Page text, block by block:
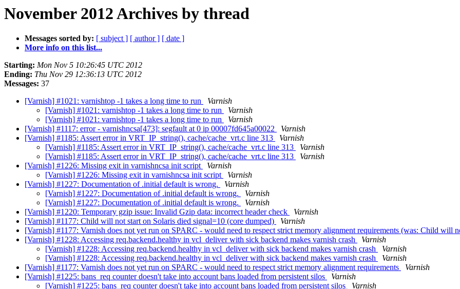
November 2012 Archives by thread
Messages sorted by: [ subject ] [ author ] [ date ]
More info on this list...
Starting: Mon Nov 5 10:26:45 UTC 2012
Ending: Thu Nov 29 12:36:13 UTC 2012
Messages: 37
[Varnish] #1021: varnishtop -1 takes a long time to run
Varnish
[Varnish] #1021: varnishtop -1 takes a long time to run
Varnish
[Varnish] #1021: varnishtop -1 takes a long time to run
Varnish
[Varnish] #1117: error - varnishncsa[473]: segfault at 0 ip 00007fd645a00022
Varnish
[Varnish] #1185: Assert error in VRT_IP_string(), cache/cache_vrt.c line 313
Varnish
[Varnish] #1185: Assert error in VRT_IP_string(), cache/cache_vrt.c line 313
Varnish
[Varnish] #1185: Assert error in VRT_IP_string(), cache/cache_vrt.c line 313
Varnish
[Varnish] #1226: Missing exit in varnishncsa init script
Varnish
[Varnish] #1226: Missing exit in varnishncsa init script
Varnish
[Varnish] #1227: Documentation of .initial default is wrong.
Varnish
[Varnish] #1227: Documentation of .initial default is wrong.
Varnish
[Varnish] #1227: Documentation of .initial default is wrong.
Varnish
[Varnish] #1220: Temporary gzip issue: Invalid Gzip data: incorrect header check
Varnish
[Varnish] #1177: Child will not start on Solaris died signal=10 (core dumped)
Varnish
[Varnish] #1177: Varnish does not yet run on SPARC - would need to respect strict memory alignment requirements (was: Child will
[Varnish] #1228: Accessing req.backend.healthy in vcl_deliver with sick backend makes varnish crash
Varnish
[Varnish] #1228: Accessing req.backend.healthy in vcl_deliver with sick backend makes varnish crash
Varnish
[Varnish] #1228: Accessing req.backend.healthy in vcl_deliver with sick backend makes varnish crash
Varnish
[Varnish] #1177: Varnish does not yet run on SPARC - would need to respect strict memory alignment requirements
Varnish
[Varnish] #1225: bans_req counter doesn't take into account bans loaded from persistent silos
Varnish
[Varnish] #1225: bans_req counter doesn't take into account bans loaded from persistent silos
Varnish